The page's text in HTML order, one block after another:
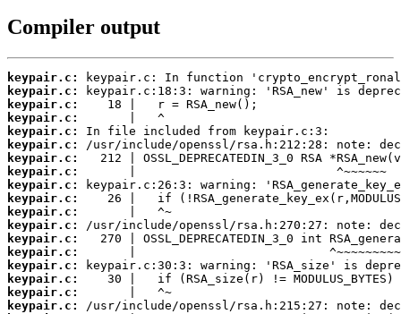
Compiler output
keypair.c:
keypair.c:
keypair.c:
keypair.c:
keypair.c:
keypair.c:
keypair.c:
keypair.c:
keypair.c:
keypair.c:
keypair.c:
keypair.c:
keypair.c:
keypair.c:
keypair.c:
keypair.c:
keypair.c:
keypair.c: